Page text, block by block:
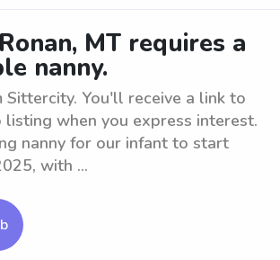
MT requires a
nanny.
Sittercity. You'll receive a link to
when you express interest.
nanny for our infant to start
with ...